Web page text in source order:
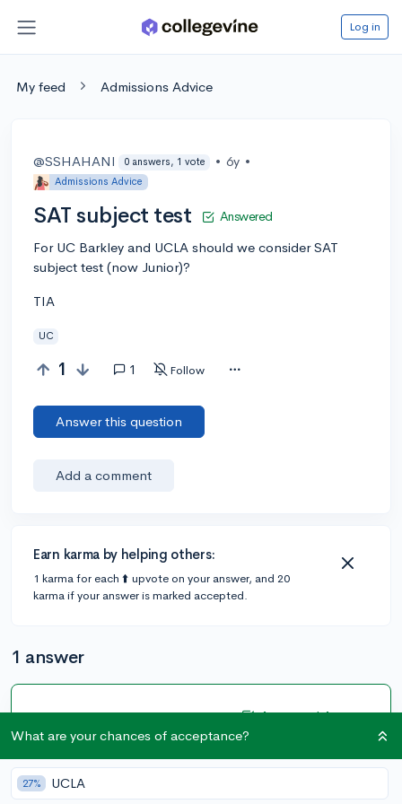
Log in
My feed Admissions Advice
@SSHAHANI 0 answers, 1 vote • 6y •
Admissions Advice
SAT subject test Answered
For UC Barkley and UCLA should we consider SAT
subject test (now Junior)?
TIA
UC
1 1 Follow
Answer this question
Add a comment
Earn karma by helping others:
1 karma for each ⬆️ upvote on your answer, and 20
karma if your answer is marked accepted.
1 answer
Accepted Answer
@DebaterMAX
897 answers, 749 votes
https://admission.universityofcalifornia.edu/admission-
requirements/freshman-requirements/exam-
What are your chances of acceptance?
27% UCLA